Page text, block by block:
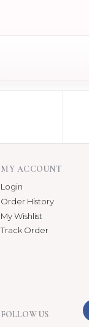
MY ACCOUNT
Login
Order History
My Wishlist
Track Order
FOLLOW US